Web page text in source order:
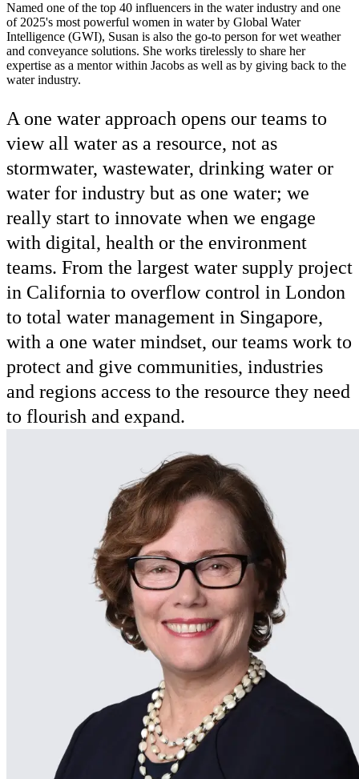
Named one of the top 40 influencers in the water industry and one
of 2025's most powerful women in water by Global Water
Intelligence (GWI), Susan is also the go-to person for wet weather
and conveyance solutions. She works tirelessly to share her
expertise as a mentor within Jacobs as well as by giving back to the
water industry.
A one water approach opens our teams to
view all water as a resource, not as
stormwater, wastewater, drinking water or
water for industry but as one water; we
really start to innovate when we engage
with digital, health or the environment
teams. From the largest water supply project
in California to overflow control in London
to total water management in Singapore,
with a one water mindset, our teams work to
protect and give communities, industries
and regions access to the resource they need
to flourish and expand.